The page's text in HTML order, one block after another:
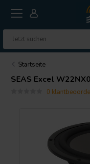
Startseite
SEAS Excel
0